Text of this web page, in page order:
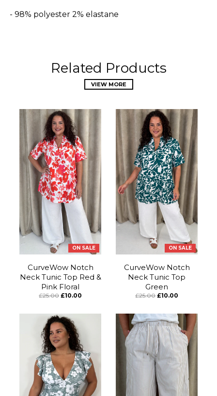
- 98% polyester 2% elastane
Related Products
VIEW MORE
ON SALE
CurveWow Notch
Neck Tunic Top Red &
Pink Floral
£25.00 £10.00
ON SALE
CurveWow Notch
Neck Tunic Top
Green
£25.00 £10.00